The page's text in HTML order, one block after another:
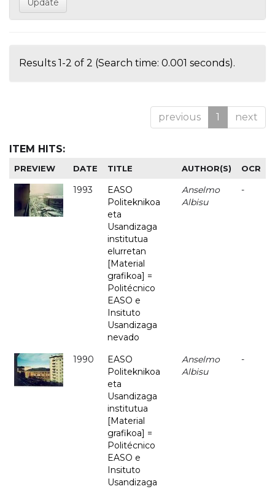
Results 1-2 of 2 (Search time: 0.001 seconds).
previous 1 next
ITEM HITS:
PREVIEW DATE TITLE AUTHOR(S) OCR
1993
EASO
Politeknikoa
eta
Usandizaga
institutua
elurretan
[Material
grafikoa] =
Politécnico
EASO e
Insituto
Usandizaga
nevado
Anselmo
Albisu
-
1990
EASO
Politeknikoa
eta
Usandizaga
institutua
[Material
grafikoa] =
Politécnico
EASO e
Insituto
Usandizaga
Anselmo
Albisu
-